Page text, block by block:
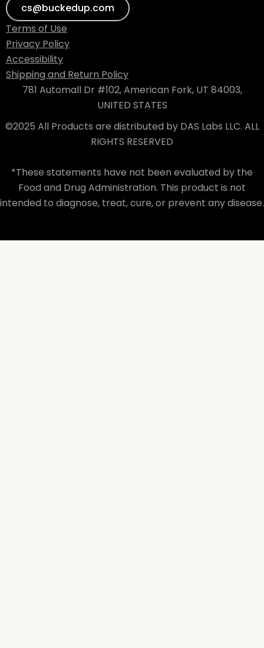
cs@buckedup.com
Terms of Use
Privacy Policy
Accessibility
Shipping and Return Policy
781 Automall Dr #102, American Fork, UT 84003,
UNITED STATES
©2025 All Products are distributed by DAS Labs LLC. ALL
RIGHTS RESERVED
*These statements have not been evaluated by the
Food and Drug Administration. This product is not
intended to diagnose, treat, cure, or prevent any disease.